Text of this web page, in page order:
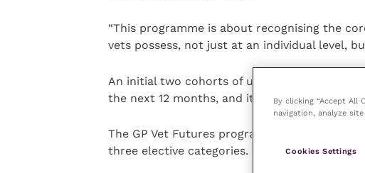
“This programme is about recognising the
vets possess, not just at an individual level,
An initial two cohorts of up to 20 to 30 vets
the next 12 months, and it is expected to
The GP Vet Futures programme is portfolio-
three elective categories.
By clicking “Accept All
navigation, analyze
Cookies Settings